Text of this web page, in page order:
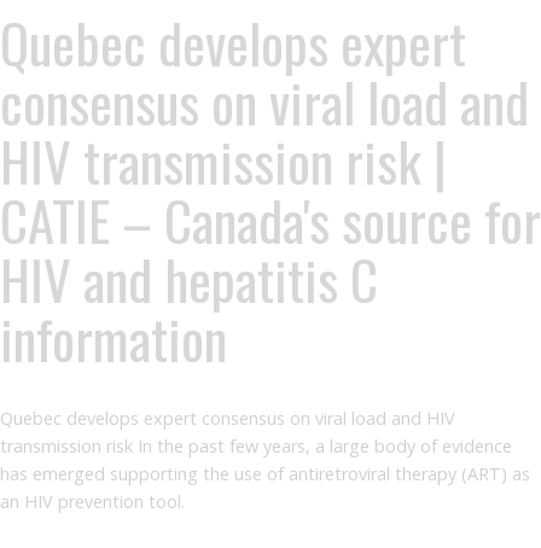
Quebec develops expert
consensus on viral load and
HIV transmission risk |
CATIE – Canada's source for
HIV and hepatitis C
information
Quebec develops expert consensus on viral load and HIV
transmission risk In the past few years, a large body of evidence
has emerged supporting the use of antiretroviral therapy (ART) as
an HIV prevention tool.